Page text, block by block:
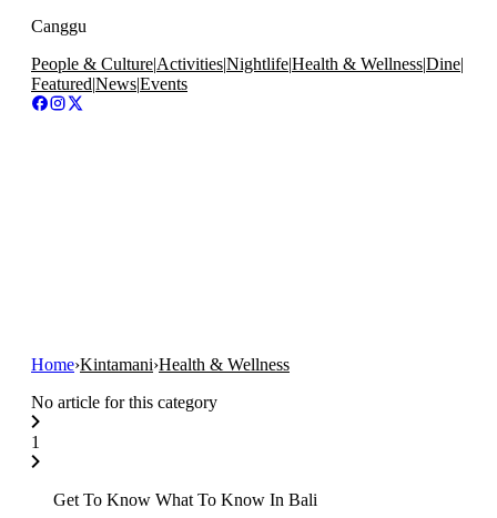
Canggu
People & Culture|Activities|Nightlife|Health & Wellness|Dine|
Featured|News|Events
Home›Kintamani›Health & Wellness
No article for this category
1
Get To Know What To Know In Bali